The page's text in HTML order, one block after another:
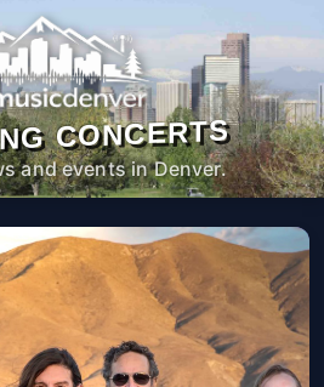
CONCERTS
and events in Denver.